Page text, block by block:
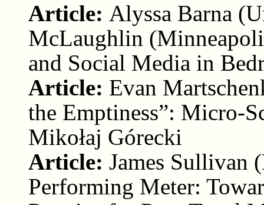
Article: Alyssa Barna
McLaughlin
and Social Media in
Article: Evan
the Emptiness”: Micro-
Mikołaj Górecki
Article: James Sullivan
Performing Meter: